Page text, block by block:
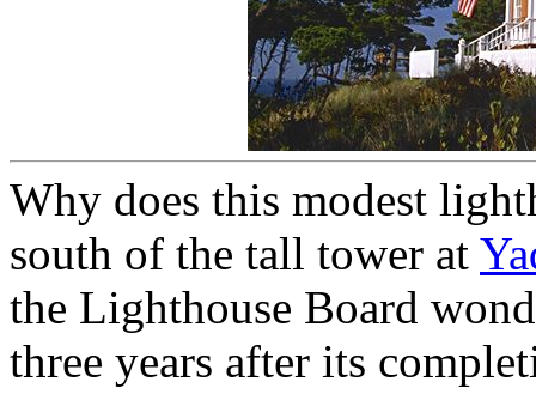
Why does this modest
south of the tall tower at
the Lighthouse Board
three years after its